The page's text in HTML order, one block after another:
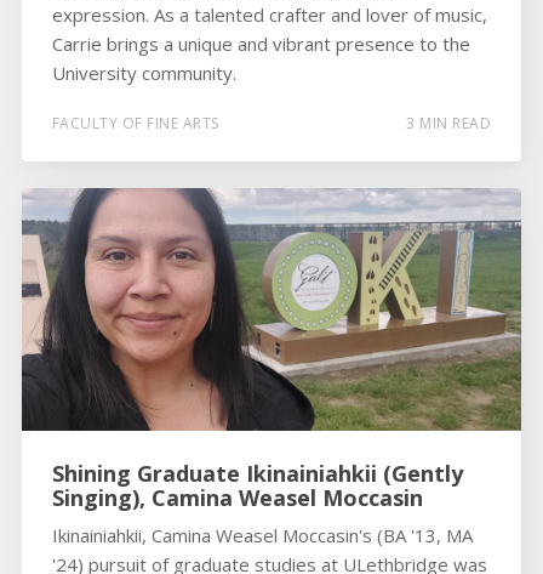
expression. As a talented crafter and lover of music,
Carrie brings a unique and vibrant presence to the
University community.
FACULTY OF FINE ARTS 3 MIN READ
Shining Graduate Ikinainiahkii (Gently
Singing), Camina Weasel Moccasin
Ikinainiahkii, Camina Weasel Moccasin's (BA '13, MA
'24) pursuit of graduate studies at ULethbridge was